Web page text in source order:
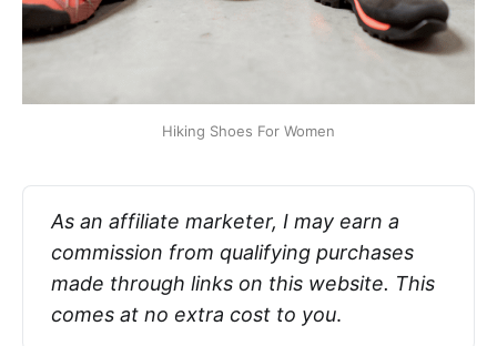
Hiking Shoes For Women
As an affiliate marketer, I may earn a
commission from qualifying purchases
made through links on this website. This
comes at no extra cost to you.